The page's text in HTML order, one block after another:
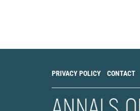
PRIVACY POLICY CONTACT